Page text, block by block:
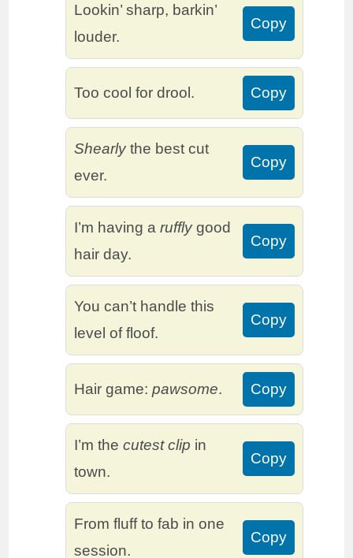
Lookin’ sharp, barkin’
louder.
Copy
Too cool for drool. Copy
Shearlythe best cut
ever.
Copy
I’m having arufflygood
hair day.
Copy
You can’t handle this
level of floof.
Copy
Hair game:pawsome. Copy
I’m thecutest clip in
town.
Copy
From fluff to fab in one
session.
Copy